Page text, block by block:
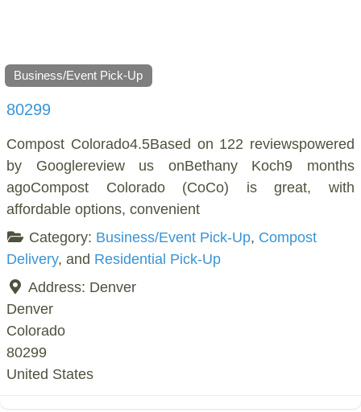
Business/Event Pick-Up
80299
Compost Colorado4.5Based on 122 reviewspowered
by Googlereview us onBethany Koch9 months
agoCompost Colorado (CoCo) is great, with
affordable options, convenient
Category: Business/Event Pick-Up, Compost
Delivery, and Residential Pick-Up
Address: Denver
Denver
Colorado
80299
United States